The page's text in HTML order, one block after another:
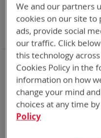
Item
Category Chargers
Remove
Item
Adapter ABC
This
Item
Clear All
We and our partners
cookies on our site to
ads, provide social
our traffic. Click
this technology
Cookies Policy in the
information on how
change your mind
choices at any time
Policy